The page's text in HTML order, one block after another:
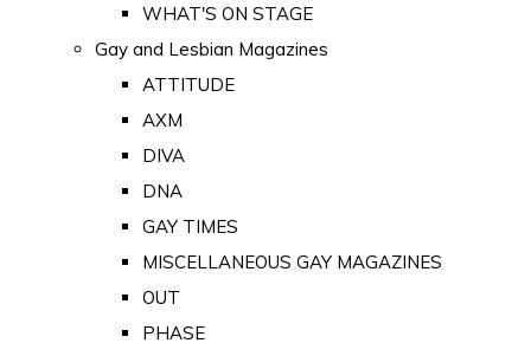
WHAT'S ON STAGE
Gay and Lesbian Magazines
ATTITUDE
AXM
DIVA
DNA
GAY TIMES
MISCELLANEOUS GAY MAGAZINES
OUT
PHASE